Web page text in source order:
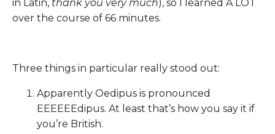
in Latin, thank you very much), so I learned A LOT
over the course of 66 minutes.
Three things in particular really stood out:
Apparently Oedipus is pronounced
EEEEEEdipus. At least that’s how you say it if
you’re British.